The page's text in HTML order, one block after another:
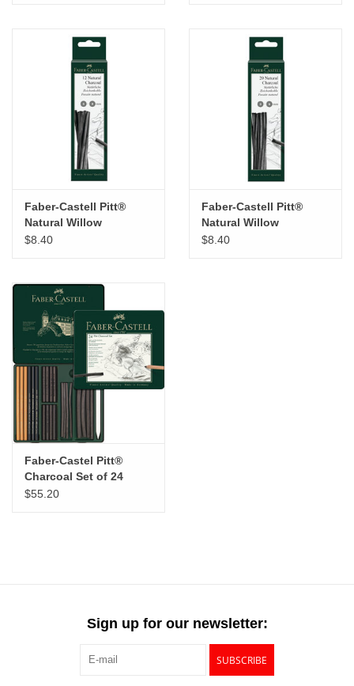
Faber-Castell Pitt®
Natural Willow
Charcoal Set of 12
$8.40
Faber-Castell Pitt®
Natural Willow
Charcoal Set of 20
$8.40
Faber-Castel Pitt®
Charcoal Set of 24
$55.20
Sign up for our newsletter:
SUBSCRIBE